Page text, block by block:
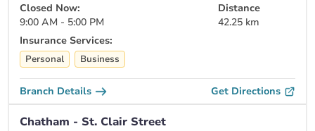
Closed Now:
9:00 AM - 5:00 PM
Distance
42.25 km
Insurance Services:
Personal Business
Branch Details Get Directions
Chatham - St. Clair Street